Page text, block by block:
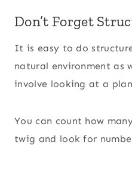
Don’t Forget
It is easy to do
natural environment as
involve looking at a
You can count how
twig and look for